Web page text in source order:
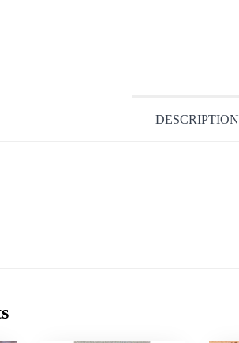
DESCRIPTION